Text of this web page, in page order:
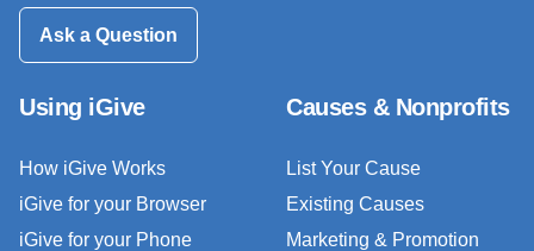
Ask a Question
Using iGive
How iGive Works
iGive for your Browser
iGive for your Phone
Causes & Nonprofits
List Your Cause
Existing Causes
Marketing & Promotion